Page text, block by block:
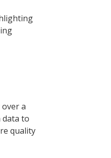
a
data to
quality